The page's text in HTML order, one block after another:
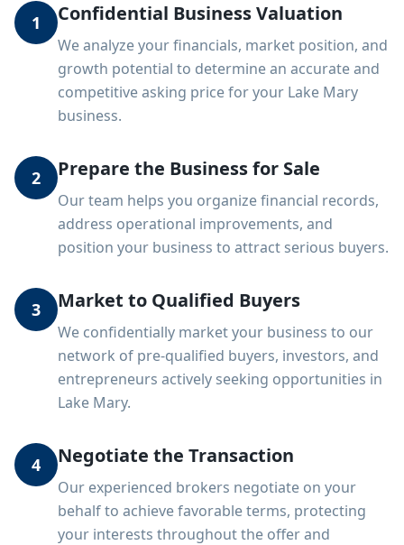
1 Confidential Business Valuation
We analyze your financials, market position, and
growth potential to determine an accurate and
competitive asking price for your Lake Mary
business.
2 Prepare the Business for Sale
Our team helps you organize financial records,
address operational improvements, and
position your business to attract serious buyers.
3 Market to Qualified Buyers
We confidentially market your business to our
network of pre-qualified buyers, investors, and
entrepreneurs actively seeking opportunities in
Lake Mary.
4 Negotiate the Transaction
Our experienced brokers negotiate on your
behalf to achieve favorable terms, protecting
your interests throughout the offer and